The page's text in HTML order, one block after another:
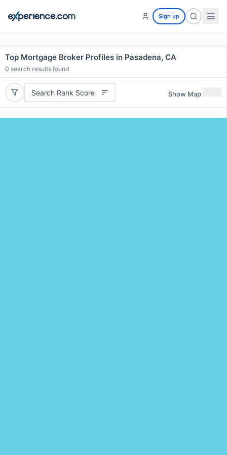
Sign up
Top Mortgage Broker Profiles in Pasadena, CA
0 search results found
Search Rank Score Show Map